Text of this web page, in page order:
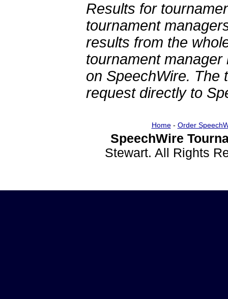
Results for
tournament
results from the
tournament
on SpeechWire. The
request directly to
Home- Order
SpeechWire
Stewart. All Rights